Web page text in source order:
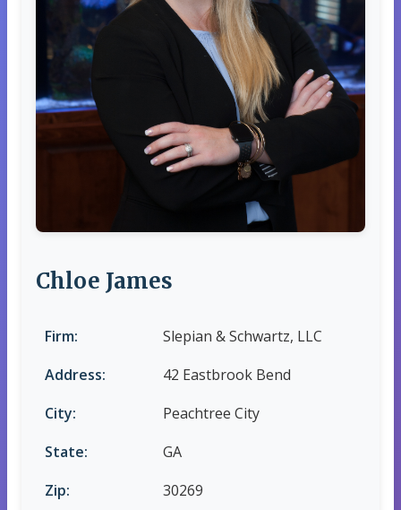
Chloe James
Firm:
Slepian & Schwartz, LLC
Address:
42 Eastbrook Bend
City:
Peachtree City
State:
GA
Zip:
30269